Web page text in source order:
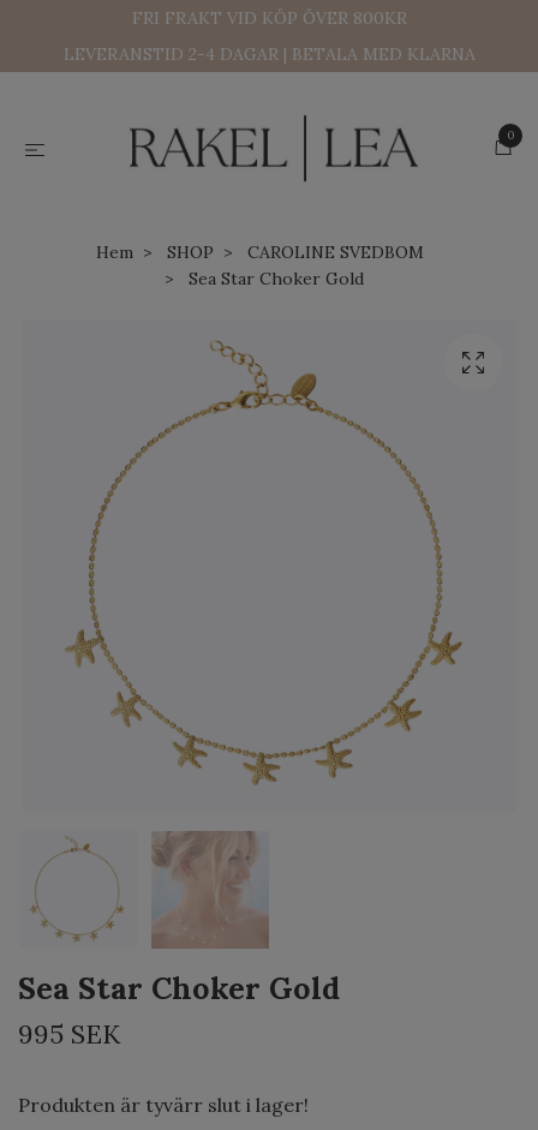
FRI FRAKT VID KÖP ÖVER 800KR
LEVERANSTID 2-4 DAGAR | BETALA MED KLARNA
0
Hem SHOP
CAROLINE SVEDBOM
Sea Star Choker Gold
Sea Star Choker Gold
995 SEK
Produkten är tyvärr slut i lager!